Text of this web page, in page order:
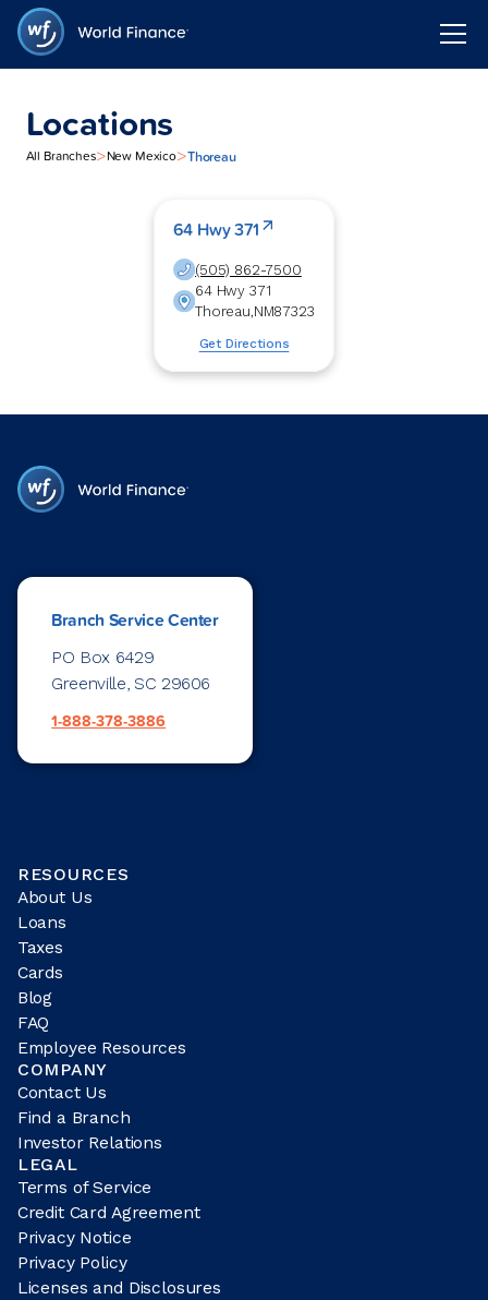
Locations
All Branches>New Mexico>Thoreau
64 Hwy 371
(505) 862-7500
64 Hwy 371
Thoreau,NM87323
Get Directions
Branch Service Center
PO Box 6429
Greenville, SC 29606
1-888-378-3886
RESOURCES
About Us
Loans
Taxes
Cards
Blog
FAQ
Employee Resources
COMPANY
Contact Us
Find a Branch
Investor Relations
LEGAL
Terms of Service
Credit Card Agreement
Privacy Notice
Privacy Policy
Licenses and Disclosures